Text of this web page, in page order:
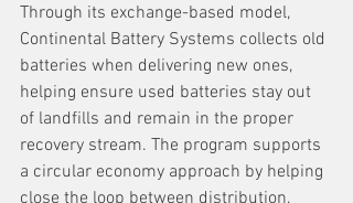
Through its exchange-based model,
Continental Battery Systems collects old
batteries when delivering new ones,
helping ensure used batteries stay out
of landfills and remain in the proper
recovery stream. The program supports
a circular economy approach by helping
close the loop between distribution,